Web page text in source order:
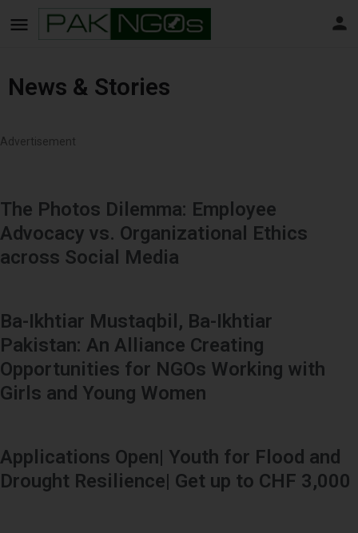
News & Stories
Advertisement
The Photos Dilemma: Employee
Advocacy vs. Organizational Ethics
across Social Media
Ba-Ikhtiar Mustaqbil, Ba-Ikhtiar
Pakistan: An Alliance Creating
Opportunities for NGOs Working with
Girls and Young Women
Applications Open| Youth for Flood and
Drought Resilience| Get up to CHF 3,000